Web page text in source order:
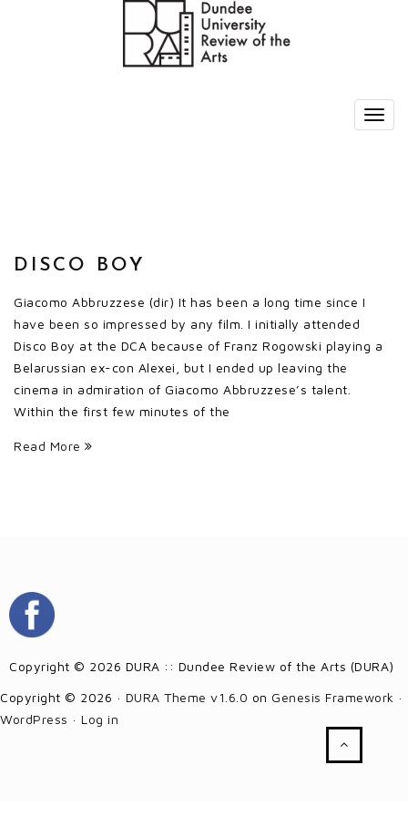
DISCO BOY
Giacomo Abbruzzese (dir) It has been a long time since I
have been so impressed by any film. I initially attended
Disco Boy at the DCA because of Franz Rogowski playing a
Belarussian ex-con Alexei, but I ended up leaving the
cinema in admiration of Giacomo Abbruzzese’s talent.
Within the first few minutes of the
Read More
Copyright © 2026 DURA :: Dundee Review of the Arts (DURA)
Copyright © 2026 · DURA Theme v1.6.0 on Genesis Framework ·
WordPress · Log in